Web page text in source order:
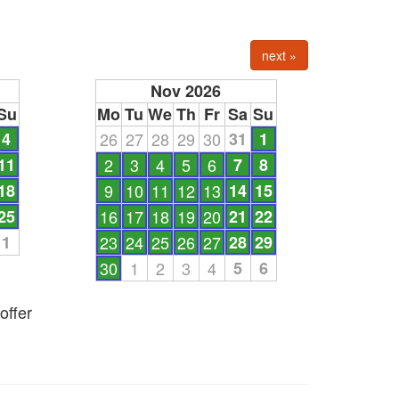
next »
4
1
Nov 2026
Mo Tu WeTh Fr Sa Su
26 27 28 29 30 31
1
2
3 4 5 6 7
8
9
10 11 12 13 14 15
16 17 18 19 20 21 22
23 24 25 26 27 28 29
30
1 2 3 4 5
6